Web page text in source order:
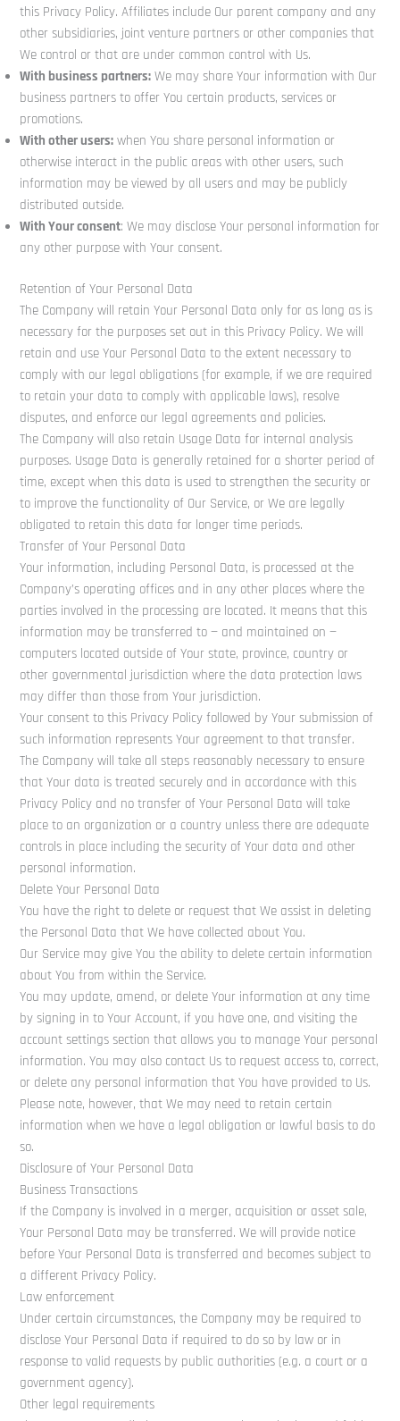
this Privacy Policy. Affiliates include Our parent company and any
other subsidiaries, joint venture partners or other companies that
We control or that are under common control with Us.
With business partners: We may share Your information with Our
business partners to offer You certain products, services or
promotions.
With other users: when You share personal information or
otherwise interact in the public areas with other users, such
information may be viewed by all users and may be publicly
distributed outside.
With Your consent: We may disclose Your personal information for
any other purpose with Your consent.
Retention of Your Personal Data
The Company will retain Your Personal Data only for as long as is
necessary for the purposes set out in this Privacy Policy. We will
retain and use Your Personal Data to the extent necessary to
comply with our legal obligations (for example, if we are required
to retain your data to comply with applicable laws), resolve
disputes, and enforce our legal agreements and policies.
The Company will also retain Usage Data for internal analysis
purposes. Usage Data is generally retained for a shorter period of
time, except when this data is used to strengthen the security or
to improve the functionality of Our Service, or We are legally
obligated to retain this data for longer time periods.
Transfer of Your Personal Data
Your information, including Personal Data, is processed at the
Company’s operating offices and in any other places where the
parties involved in the processing are located. It means that this
information may be transferred to — and maintained on —
computers located outside of Your state, province, country or
other governmental jurisdiction where the data protection laws
may differ than those from Your jurisdiction.
Your consent to this Privacy Policy followed by Your submission of
such information represents Your agreement to that transfer.
The Company will take all steps reasonably necessary to ensure
that Your data is treated securely and in accordance with this
Privacy Policy and no transfer of Your Personal Data will take
place to an organization or a country unless there are adequate
controls in place including the security of Your data and other
personal information.
Delete Your Personal Data
You have the right to delete or request that We assist in deleting
the Personal Data that We have collected about You.
Our Service may give You the ability to delete certain information
about You from within the Service.
You may update, amend, or delete Your information at any time
by signing in to Your Account, if you have one, and visiting the
account settings section that allows you to manage Your personal
information. You may also contact Us to request access to, correct,
or delete any personal information that You have provided to Us.
Please note, however, that We may need to retain certain
information when we have a legal obligation or lawful basis to do
so.
Disclosure of Your Personal Data
Business Transactions
If the Company is involved in a merger, acquisition or asset sale,
Your Personal Data may be transferred. We will provide notice
before Your Personal Data is transferred and becomes subject to
a different Privacy Policy.
Law enforcement
Under certain circumstances, the Company may be required to
disclose Your Personal Data if required to do so by law or in
response to valid requests by public authorities (e.g. a court or a
government agency).
Other legal requirements